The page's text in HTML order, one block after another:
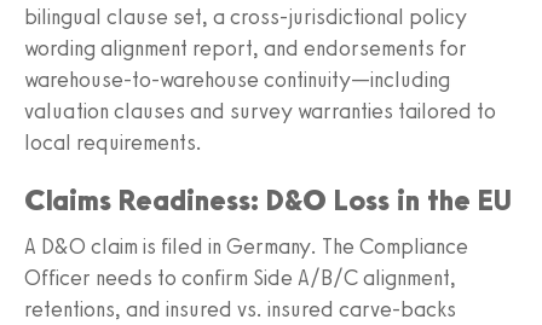
bilingual clause set, a cross‑jurisdictional policy
wording alignment report, and endorsements for
warehouse‑to‑warehouse continuity—including
valuation clauses and survey warranties tailored to
local requirements.
Claims Readiness: D&O Loss in the EU
A D&O claim is filed in Germany. The Compliance
Officer needs to confirm Side A/B/C alignment,
retentions, and insured vs. insured carve‑backs